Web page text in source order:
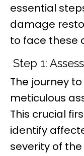
essential
damage
to face these
Step 1:
The journey
meticulous
This crucial
identify
severity of